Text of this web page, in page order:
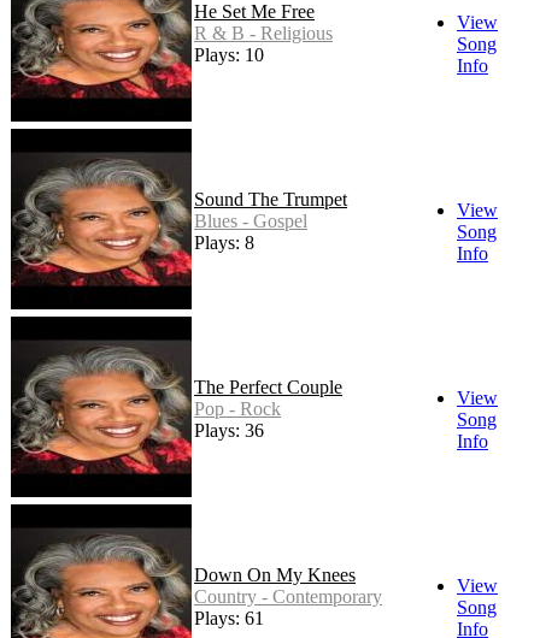
He Set Me Free
R & B - Religious
Plays: 10
View
Song
Info
Sound The Trumpet
Blues - Gospel
Plays: 8
View
Song
Info
The Perfect Couple
Pop - Rock
Plays: 36
View
Song
Info
Down On My Knees
Country - Contemporary
Plays: 61
View
Song
Info